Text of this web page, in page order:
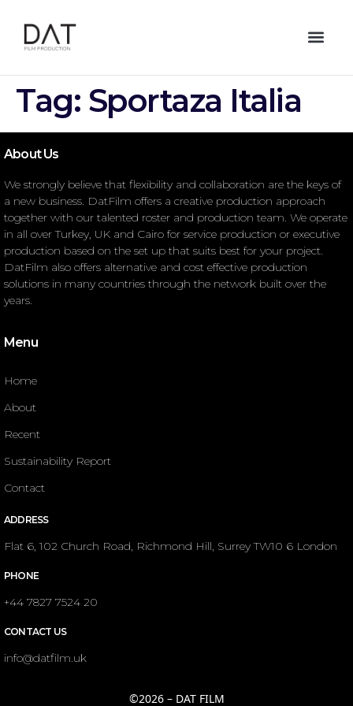
Tag: Sportaza Italia
About Us
We strongly believe that flexibility and collaboration are the keys of
a new business. DatFilm offers a creative production approach
together with our talented roster and production team. We operate
in all over Turkey, UK and Cairo for service production or executive
production based on the set up that suits best for your project.
DatFilm also offers alternative and cost effective production
solutions in many countries through the network built over the
years.
Menu
Home
About
Recent
Sustainability Report
Contact
ADDRESS
Flat 6, 102 Church Road, Richmond Hill, Surrey TW10 6 London
PHONE
+44 7827 7524 20
CONTACT US
info@datfilm.uk
©2026 – DAT FILM